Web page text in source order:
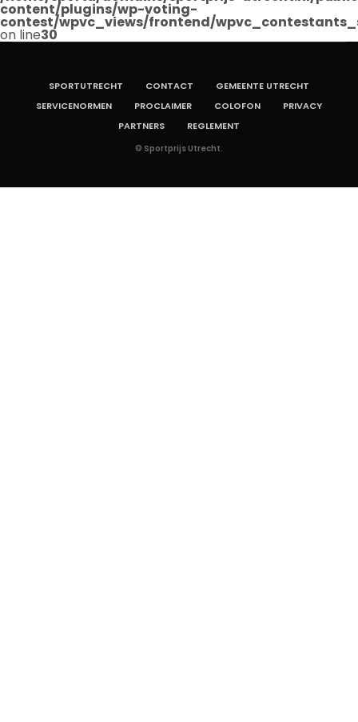
content/plugins/wp-voting-
contest/wpvc_views/frontend/
on line30
SPORTUTRECHT CONTACT
GEMEENTE UTRECHT
SERVICENORMEN
PROCLAIMER COLOFON
PRIVACY
PARTNERS
REGLEMENT
© Sportprijs Utrecht.